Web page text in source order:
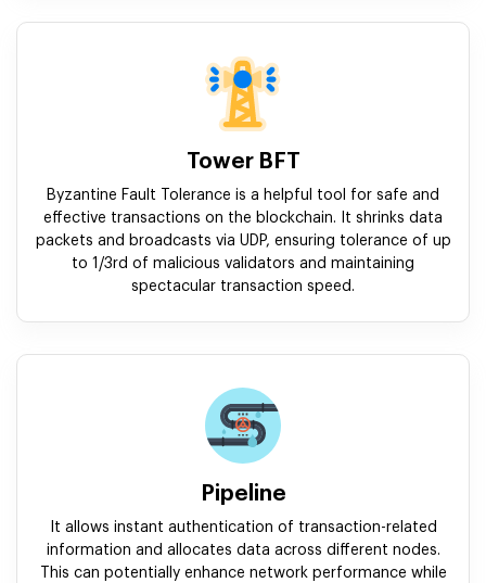
Tower BFT
Byzantine Fault Tolerance is a helpful tool for safe and
effective transactions on the blockchain. It shrinks data
packets and broadcasts via UDP, ensuring tolerance of up
to 1/3rd of malicious validators and maintaining
spectacular transaction speed.
Pipeline
It allows instant authentication of transaction-related
information and allocates data across different nodes.
This can potentially enhance network performance while